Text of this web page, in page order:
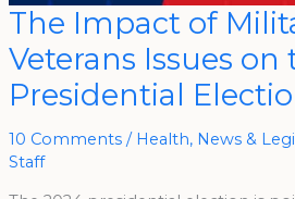
The Impact of
Veterans Issues on
Presidential
10 Comments / Health, News &
Staff
The
Impact
Of
Military
And
Veterans
Issues
On
2024
Presidential
Election